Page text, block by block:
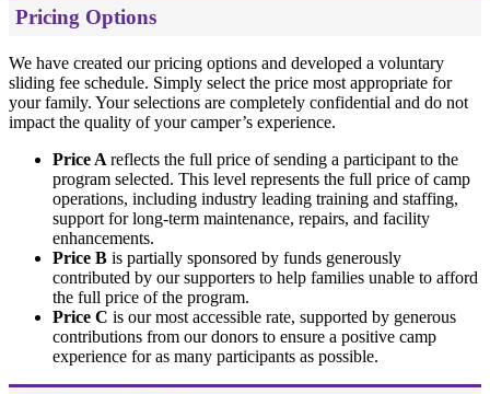
Pricing Options
We have created our pricing options and developed a voluntary
sliding fee schedule. Simply select the price most appropriate for
your family. Your selections are completely confidential and do not
impact the quality of your camper’s experience.
Price A reflects the full price of sending a participant to the
program selected. This level represents the full price of camp
operations, including industry leading training and staffing,
support for long-term maintenance, repairs, and facility
enhancements.
Price B is partially sponsored by funds generously
contributed by our supporters to help families unable to afford
the full price of the program.
Price C is our most accessible rate, supported by generous
contributions from our donors to ensure a positive camp
experience for as many participants as possible.